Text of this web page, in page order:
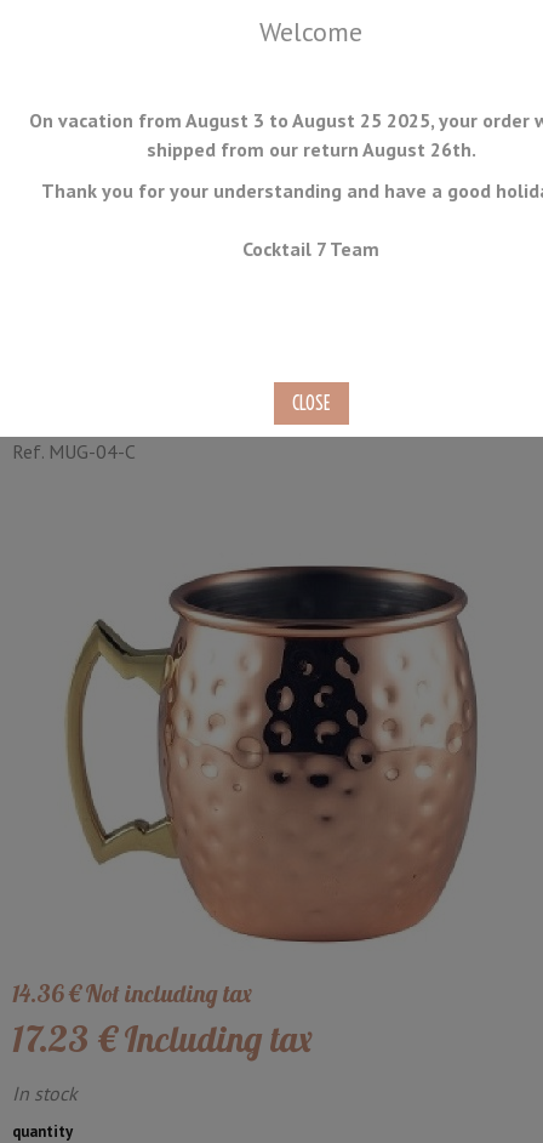
MENU
Welcome
On vacation from August 3 to August 25 2025, your order
shipped from our return August 26th.
Thank you for your understanding and have a good
Cocktail 7 Team
Ref. MUG-04-C
14.36€Not including tax
17.23 €Including tax
In stock
quantity